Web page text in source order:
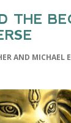
THE
AND MICHAEL